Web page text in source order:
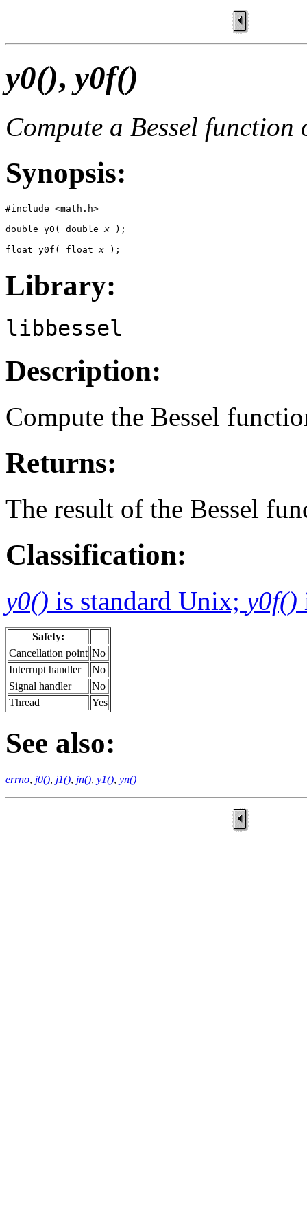
y0(), y0f()
Compute a Bessel function
Synopsis:
#include <math.h>
double y0( double x );
float y0f( float x );
Library:
libbessel
Description:
Compute the Bessel
Returns:
The result of the Bessel
Classification:
y0() is standard Unix; y0f()
Safety:
Cancellation point No
Interrupt handler
No
Signal handler
No
Thread
Yes
See also:
errno, j0(), j1(), jn(), y1(), yn()